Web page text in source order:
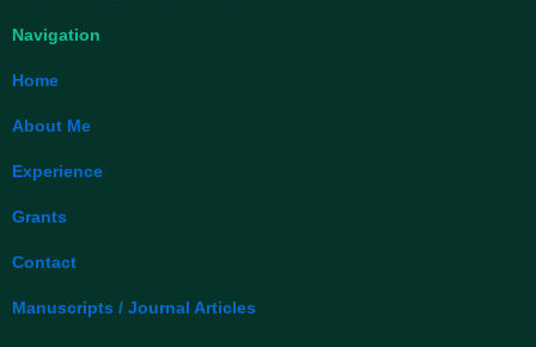
Navigation
Home
About Me
Experience
Grants
Contact
Manuscripts / Journal Articles